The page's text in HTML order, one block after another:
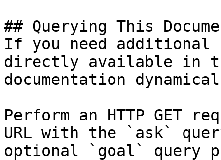
## Querying This
If you need
directly available in
documentation
Perform an HTTP GET
URL with the `ask`
optional `goal` query